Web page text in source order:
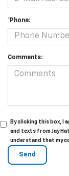
*Phone:
Comments:
By clicking this box, I
and texts from Jay
understand that my